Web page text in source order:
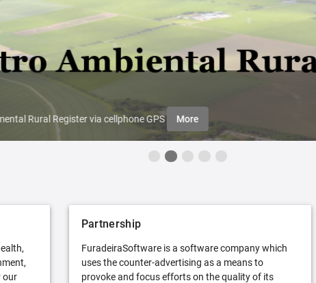
Rural Register via cellphone GPS More
our
Partnership
FuradeiraSoftware is a software company which
uses the counter-advertising as a means to
provoke and focus efforts on the quality of its